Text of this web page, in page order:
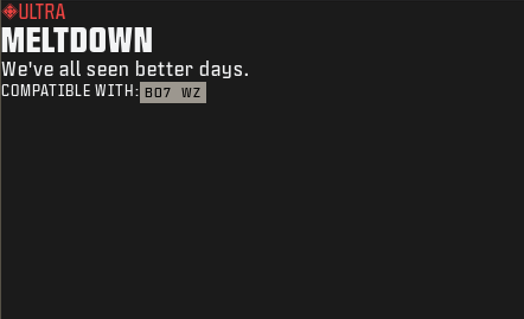
ULTRA
MELTDOWN
We've all seen better days.
COMPATIBLE WITH: BO7 WZ